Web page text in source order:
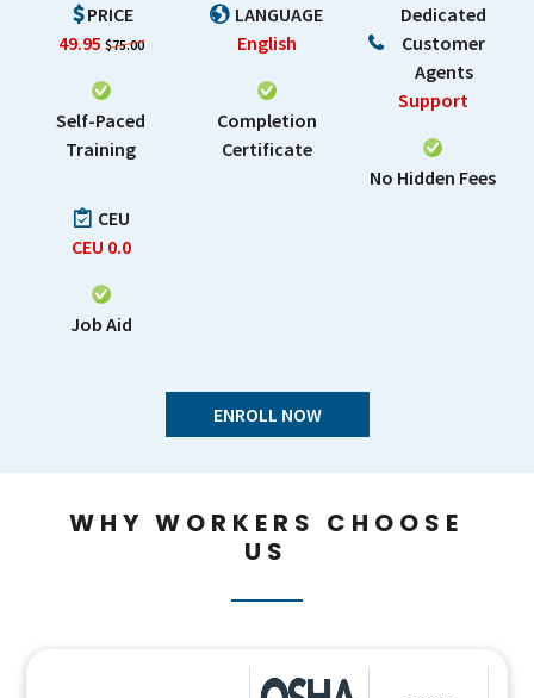
PRICE
49.95 $75.00
Self-Paced
Training
LANGUAGE
English
Completion
Certificate
Dedicated
Customer
Agents
Support
No Hidden Fees
CEU
CEU 0.0
Job Aid
ENROLL NOW
WHY WORKERS CHOOSE
US